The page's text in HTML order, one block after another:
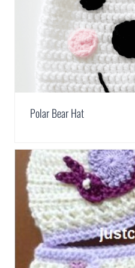
Polar Bear Hat